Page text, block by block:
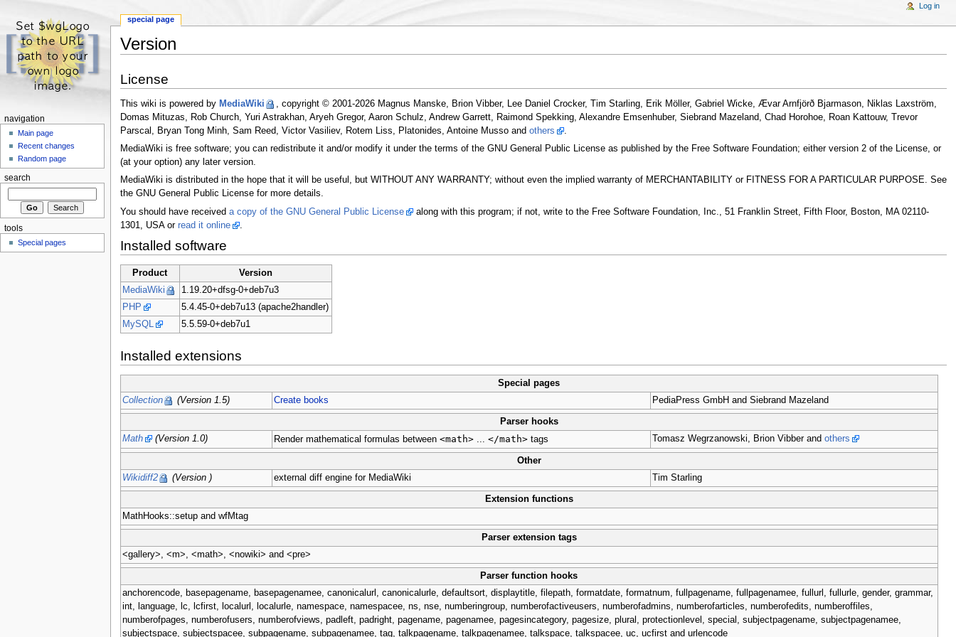
Version
License
This wiki is powered by MediaWiki
, copyright © 2001-2026 Magnus Manske, Brion Vibber, Lee Daniel Crocker, Tim Starling, Erik Möller, Gabriel Wicke, Ævar Arnfjörð Bjarmason, Niklas Laxström,
Domas Mituzas, Rob Church, Yuri Astrakhan, Aryeh Gregor, Aaron Schulz, Andrew Garrett, Raimond Spekking, Alexandre Emsenhuber, Siebrand Mazeland, Chad Horohoe, Roan Kattouw, Trevor
Parscal, Bryan Tong Minh, Sam Reed, Victor Vasiliev, Rotem Liss, Platonides, Antoine Musso and others
.
MediaWiki is free software; you can redistribute it and/or modify it under the terms of the GNU General Public License as published by the Free Software Foundation; either version 2 of the License, or
(at your option) any later version.
MediaWiki is distributed in the hope that it will be useful, but WITHOUT ANY WARRANTY; without even the implied warranty of MERCHANTABILITY or FITNESS FOR A PARTICULAR PURPOSE. See
the GNU General Public License for more details.
You should have received a copy of the GNU General Public License
along with this program; if not, write to the Free Software Foundation, Inc., 51 Franklin Street, Fifth Floor, Boston, MA 02110-
1301, USA or read it online .
Installed software
Product
Version
MediaWiki
1.19.20+dfsg-0+deb7u3
PHP
5.4.45-0+deb7u13 (apache2handler)
MySQL
5.5.59-0+deb7u1
Installed extensions
Special pages
Collection
(Version 1.5) Create books PediaPress GmbH and Siebrand Mazeland
Parser hooks
Math
(Version 1.0) Render mathematical formulas between<math> ...</math> tags Tomasz Wegrzanowski, Brion Vibber andothers
Other
Wikidiff2
(Version ) external diff engine for MediaWiki Tim Starling
Extension functions
MathHooks::setup and wfMtag
Parser extension tags
<gallery>, <m>, <math>, <nowiki> and <pre>
Parser function hooks
anchorencode, basepagename, basepagenamee, canonicalurl, canonicalurle, defaultsort, displaytitle, filepath, formatdate, formatnum, fullpagename, fullpagenamee, fullurl, fullurle, gender, grammar,
int, language, lc, lcfirst, localurl, localurle, namespace, namespacee, ns, nse, numberingroup, numberofactiveusers, numberofadmins, numberofarticles, numberofedits, numberoffiles,
numberofpages, numberofusers, numberofviews, padleft, padright, pagename, pagenamee, pagesincategory, pagesize, plural, protectionlevel, special, subjectpagename, subjectpagenamee,
subjectspace, subjectspacee, subpagename, subpagenamee, tag, talkpagename, talkpagenamee, talkspace, talkspacee, uc, ucfirst and urlencode
special page
Log in
navigation
Main page
Recent changes
Random page
search
tools
Special pages